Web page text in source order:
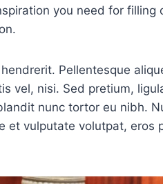
you need for
Pellentesque
vel, nisi. Sed pretium,
nunc tortor eu nibh.
et vulputate volutpat, eros